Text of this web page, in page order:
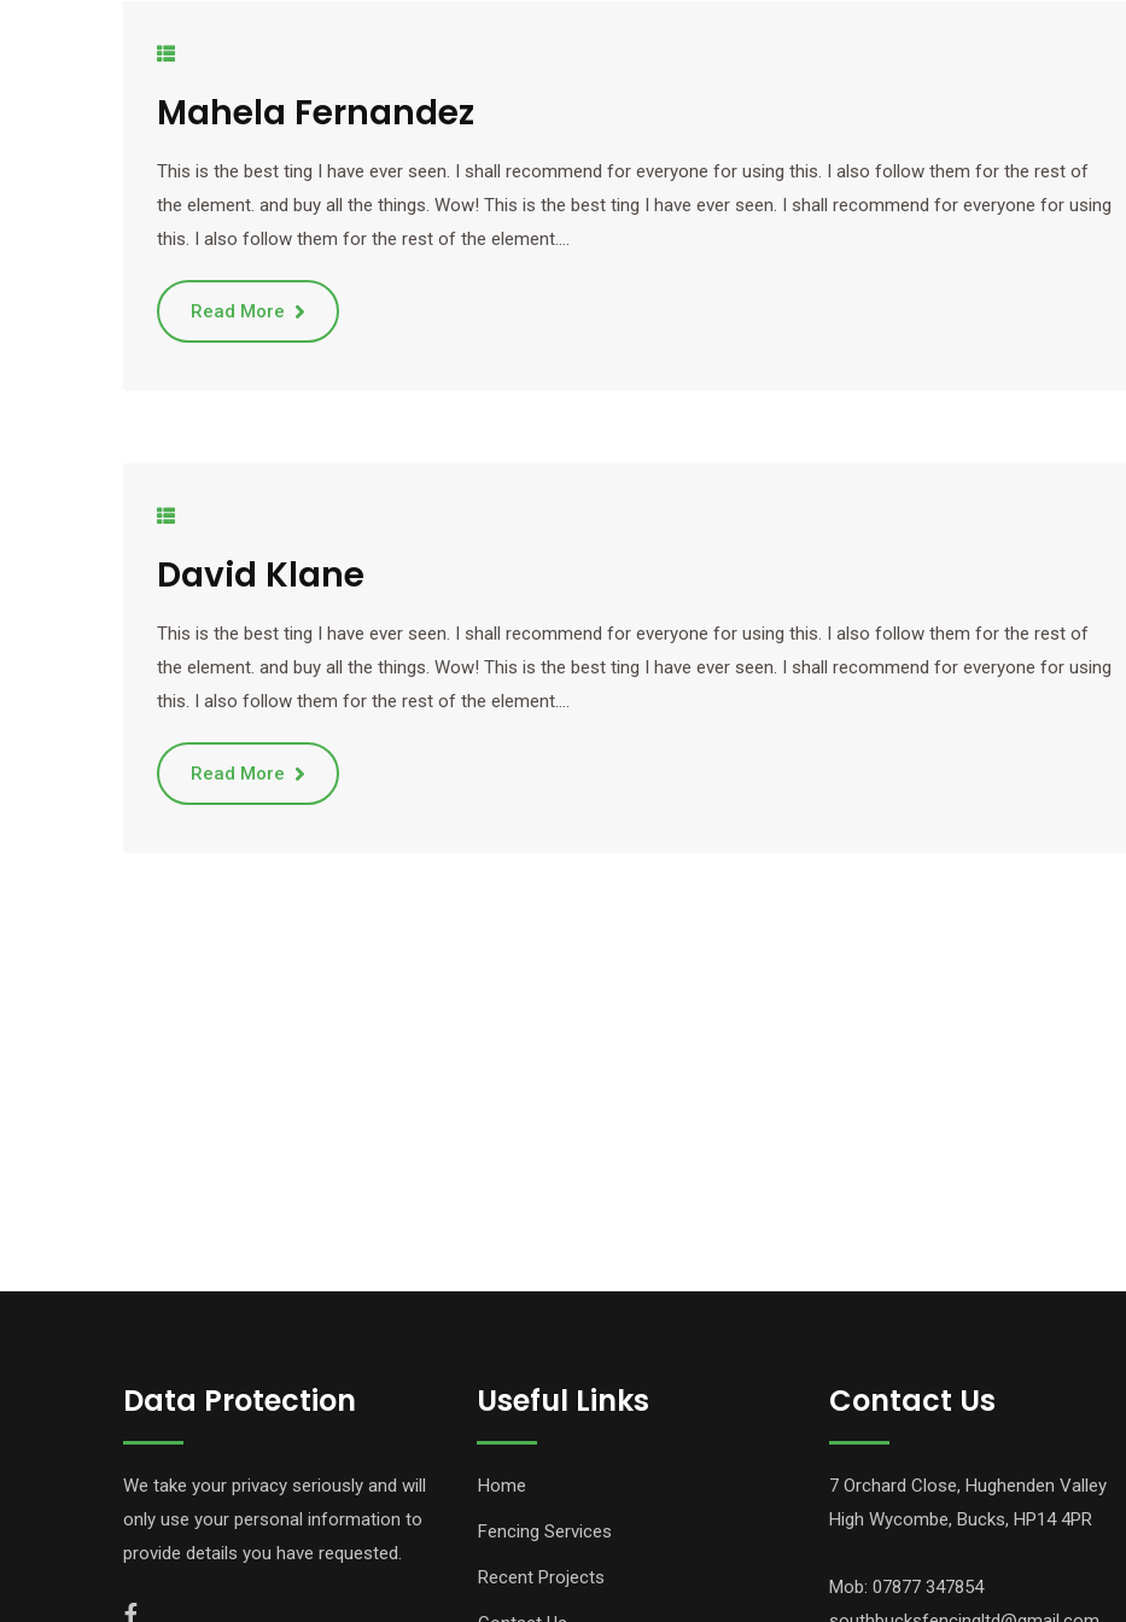
Mahela Fernandez
This is the best ting I have ever seen. I shall recommend for everyone for using this. I also follow them for the rest of
the element. and buy all the things. Wow! This is the best ting I have ever seen. I shall recommend for everyone for using
this. I also follow them for the rest of the element.…
Read More
David Klane
This is the best ting I have ever seen. I shall recommend for everyone for using this. I also follow them for the rest of
the element. and buy all the things. Wow! This is the best ting I have ever seen. I shall recommend for everyone for using
this. I also follow them for the rest of the element.…
Read More
Data Protection
We take your privacy seriously and will
only use your personal information to
provide details you have requested.
Useful Links
Home
Fencing Services
Recent Projects
Contact Us
7 Orchard Close, Hughenden Valley
High Wycombe, Bucks, HP14 4PR
Mob: 07877 347854